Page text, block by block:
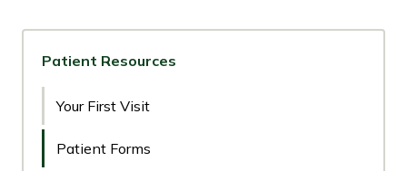
Patient Resources
Your First Visit
Patient Forms